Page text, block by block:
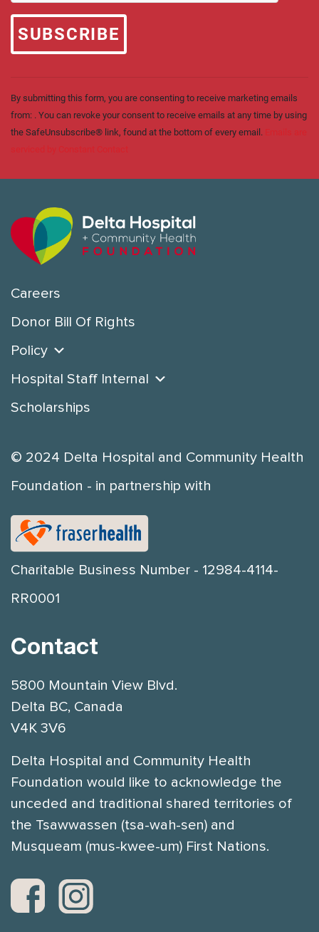
Please
leave
By submitting this form, you are consenting to receive marketing emails
from: . You can revoke your consent to receive emails at any time by using
the SafeUnsubscribe® link, found at the bottom of every email.
Careers
Donor Bill Of Rights
Policy
Hospital Staff Internal
Scholarships
© 2024 Delta Hospital and Community Health
Foundation - in partnership with
Charitable Business Number - 12984-4114-
RR0001
Contact
5800 Mountain View Blvd.
Delta BC, Canada
V4K 3V6
Delta Hospital and Community Health
Foundation would like to acknowledge the
unceded and traditional shared territories of
the Tsawwassen (tsa-wah-sen) and
Musqueam (mus-kwee-um) First Nations.